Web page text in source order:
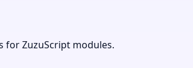
ZuzuScript modules.